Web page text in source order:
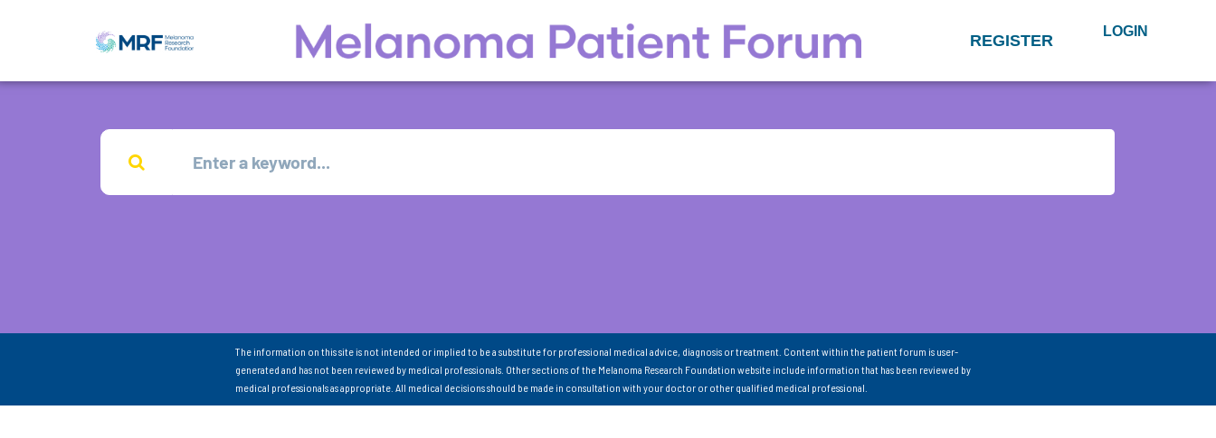
REGISTER LOGIN
The information on this site is not intended or implied to be a substitute for professional medical advice, diagnosis or treatment. Content within the patient forum is user-
generated and has not been reviewed by medical professionals. Other sections of the Melanoma Research Foundation website include information that has been reviewed by
medical professionals as appropriate. All medical decisions should be made in consultation with your doctor or other qualified medical professional.